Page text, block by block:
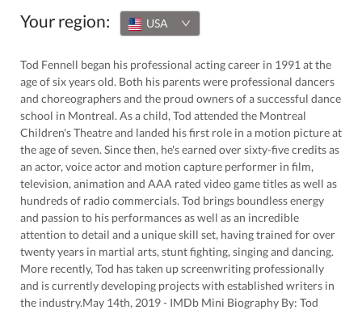
Your region: USA
Tod Fennell began his professional acting career in 1991 at the
age of six years old. Both his parents were professional dancers
and choreographers and the proud owners of a successful dance
school in Montreal. As a child, Tod attended the Montreal
Children's Theatre and landed his first role in a motion picture at
the age of seven. Since then, he's earned over sixty-five credits as
an actor, voice actor and motion capture performer in film,
television, animation and AAA rated video game titles as well as
hundreds of radio commercials. Tod brings boundless energy
and passion to his performances as well as an incredible
attention to detail and a unique skill set, having trained for over
twenty years in martial arts, stunt fighting, singing and dancing.
More recently, Tod has taken up screenwriting professionally
and is currently developing projects with established writers in
the industry.May 14th, 2019 - IMDb Mini Biography By: Tod